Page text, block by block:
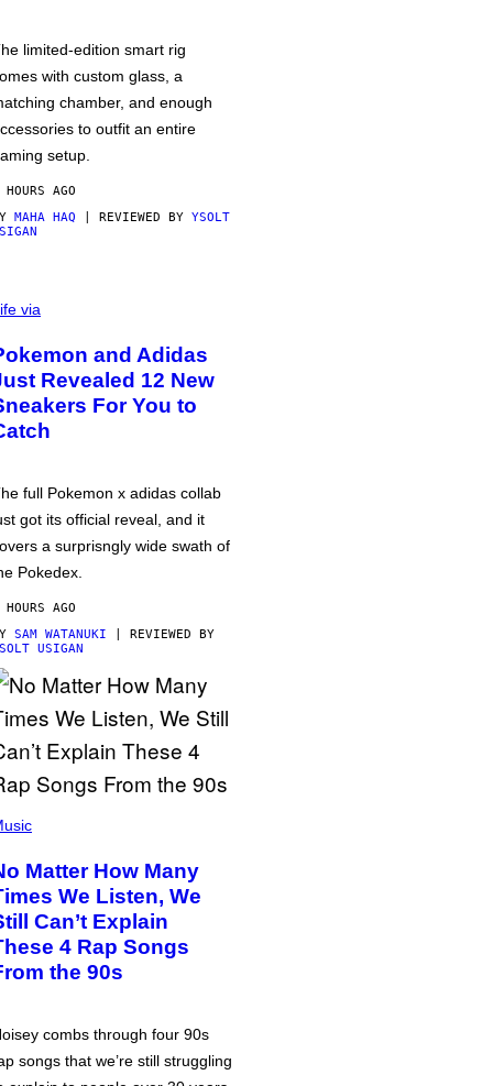
limited-edition smart rig
with custom glass, a
chamber, and enough
to outfit an entire
setup.
AGO
MAHA HAQ | REVIEWED BY YSOLT
via
and Adidas
Revealed 12 New
For You to
full Pokemon x adidas collab
got its official reveal, and it
a surprisngly wide swath of
Pokedex.
AGO
SAM WATANUKI | REVIEWED BY
USIGAN
Matter How Many
We Listen, We
Can’t Explain
4 Rap Songs
the 90s
combs through four 90s
songs that we’re still struggling